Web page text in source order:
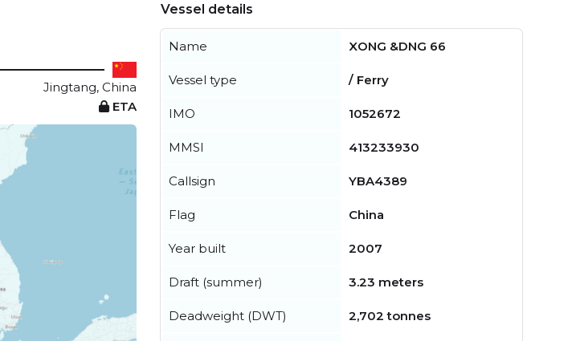
Jingtang, China
ETA
Vessel details
Name XONG &DNG 66
Vessel type / Ferry
IMO 1052672
MMSI 413233930
Callsign YBA4389
Flag China
Year built 2007
Draft (summer) 3.23 meters
Deadweight (DWT) 2,702 tonnes